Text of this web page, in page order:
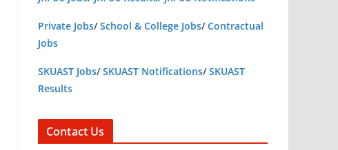
Private Jobs/School & College Jobs/Contractual
Jobs
SKUAST Jobs/SKUAST Notifications/SKUAST
Results
Contact Us